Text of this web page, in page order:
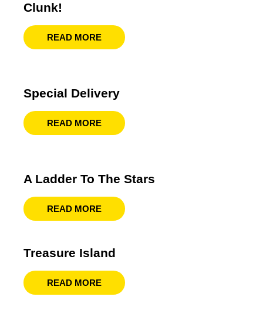
Clunk!
READ MORE
Special Delivery
READ MORE
A Ladder To The Stars
READ MORE
Treasure Island
READ MORE